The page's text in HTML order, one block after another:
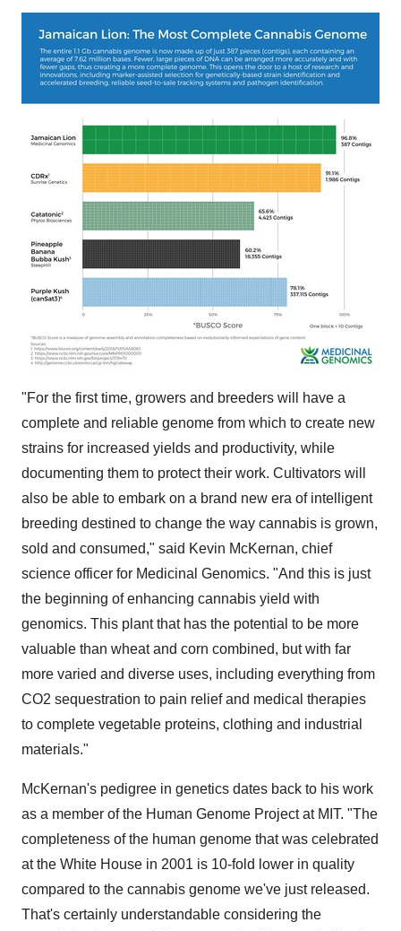
"For the first time, growers and breeders will have a
complete and reliable genome from which to create new
strains for increased yields and productivity, while
documenting them to protect their work. Cultivators will
also be able to embark on a brand new era of intelligent
breeding destined to change the way cannabis is grown,
sold and consumed," said Kevin McKernan, chief
science officer for Medicinal Genomics. "And this is just
the beginning of enhancing cannabis yield with
genomics. This plant that has the potential to be more
valuable than wheat and corn combined, but with far
more varied and diverse uses, including everything from
CO2 sequestration to pain relief and medical therapies
to complete vegetable proteins, clothing and industrial
materials."
McKernan's pedigree in genetics dates back to his work
as a member of the Human Genome Project at MIT. "The
completeness of the human genome that was celebrated
at the White House in 2001 is 10-fold lower in quality
compared to the cannabis genome we've just released.
That's certainly understandable considering the